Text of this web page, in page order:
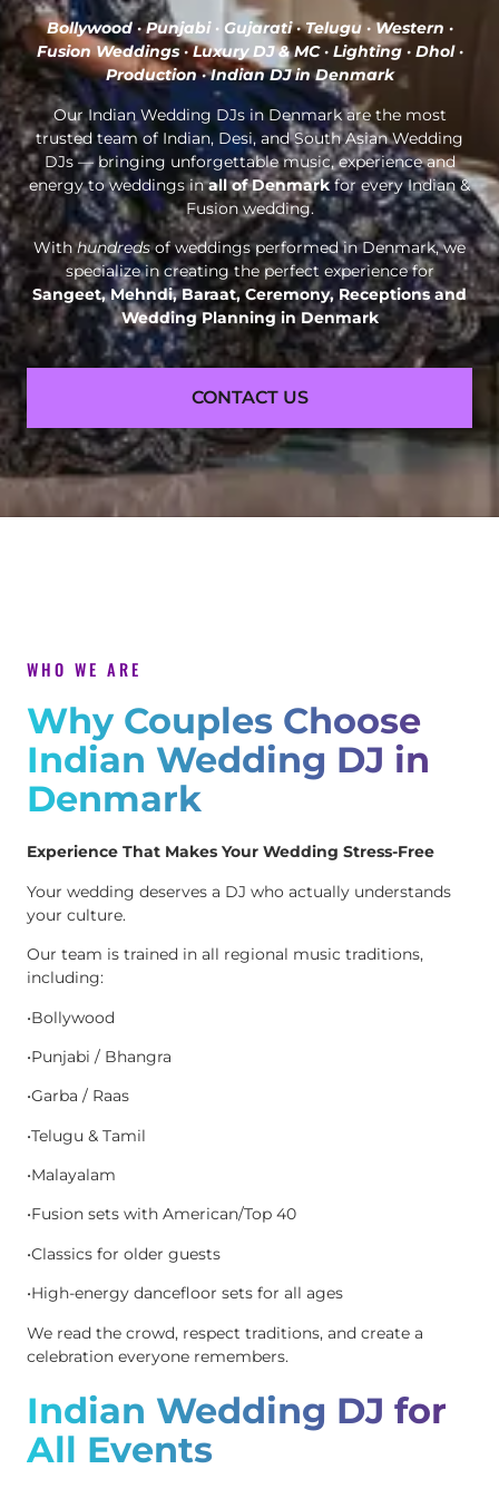
Bollywood · Punjabi · Gujarati · Telugu · Western ·
Fusion Weddings · Luxury DJ & MC · Lighting · Dhol ·
Production ·Indian DJ in Denmark
Our Indian Wedding DJs in Denmark are the most
trusted team of Indian, Desi, and South Asian Wedding
DJs — bringing unforgettable music, experience and
energy to weddings inall of Denmarkfor every Indian &
Fusion wedding.
Withhundredsof weddings performed in Denmark, we
specialize in creating the perfect experience for
Sangeet, Mehndi, Baraat, Ceremony, Receptions and
Wedding Planning in Denmark
CONTACT US
WHO WE ARE
Why Couples Choose
Indian Wedding DJ in
Denmark
Experience That Makes Your Wedding Stress-Free
Your wedding deserves a DJ who actually understands
your culture.
Our team is trained in all regional music traditions,
including:
•Bollywood
•Punjabi / Bhangra
•Garba / Raas
•Telugu & Tamil
•Malayalam
•Fusion sets with American/Top 40
•Classics for older guests
•High-energy dancefloor sets for all ages
We read the crowd, respect traditions, and create a
celebration everyone remembers.
Indian Wedding DJ for
All Events